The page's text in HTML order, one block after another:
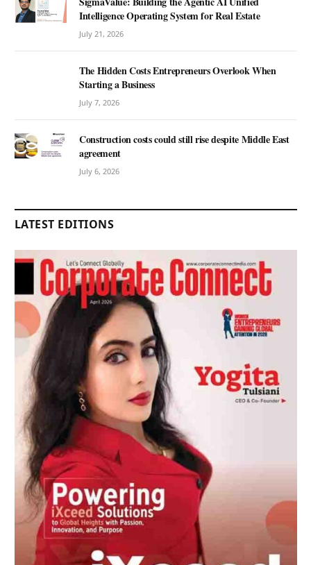
Intelligence Operating System for Real Estate
July 21, 2026
The Hidden Costs Entrepreneurs Overlook When
Starting a Business
July 7, 2026
Construction costs could still rise despite Middle East
agreement
July 6, 2026
LATEST EDITIONS